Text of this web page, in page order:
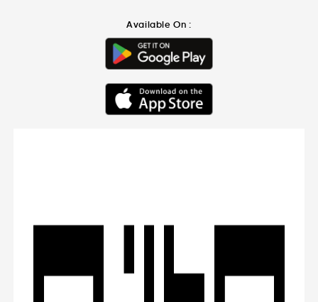
Available On :